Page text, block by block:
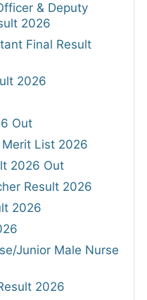
& Deputy
2026
Final Result
2026
Out
Merit List 2026
2026 Out
Result 2026
2026
Junior Male Nurse
2026